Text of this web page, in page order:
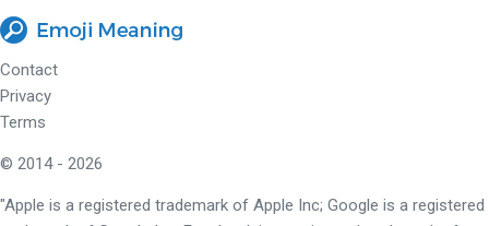
Contact
Privacy
Terms
© 2014 - 2026
"Apple is a registered trademark of Apple Inc; Google is a registered